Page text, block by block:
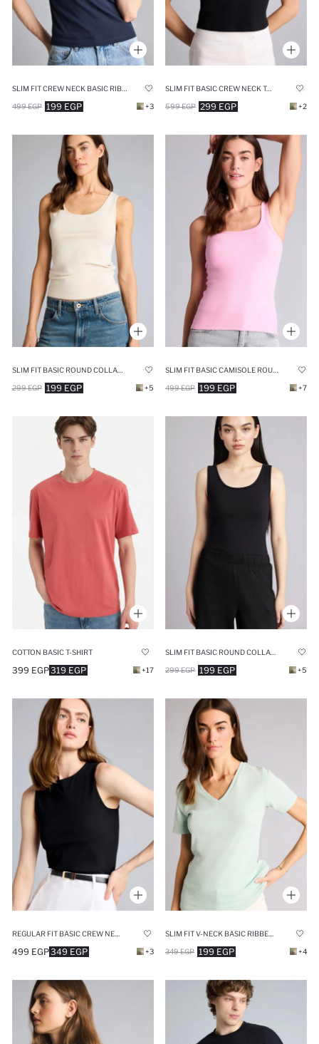
199 EGP
499 EGP +3
SLIM FIT BASIC CREW NECK TANK TOP
299 EGP
599 EGP +2
199 EGP
299 EGP +5 199 EGP
499 EGP +7
COTTON BASIC T-SHIRT
319 EGP
399 EGP +17 199 EGP
299 EGP +5
349 EGP
499 EGP +3 199 EGP
349 EGP +4